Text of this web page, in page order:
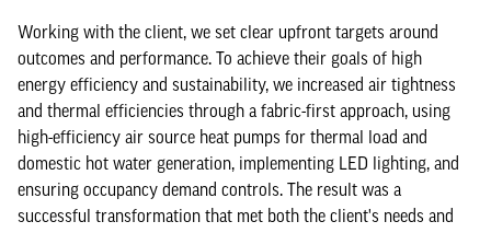
Working with the client, we set clear upfront targets around
outcomes and performance. To achieve their goals of high
energy efficiency and sustainability, we increased air tightness
and thermal efficiencies through a fabric-first approach, using
high-efficiency air source heat pumps for thermal load and
domestic hot water generation, implementing LED lighting, and
ensuring occupancy demand controls. The result was a
successful transformation that met both the client's needs and